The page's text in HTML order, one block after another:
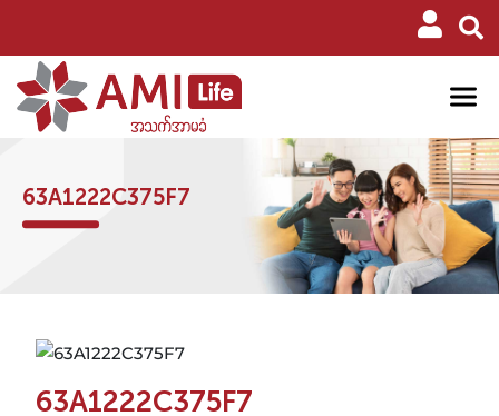
63A1222C375F7
63A1222C375F7